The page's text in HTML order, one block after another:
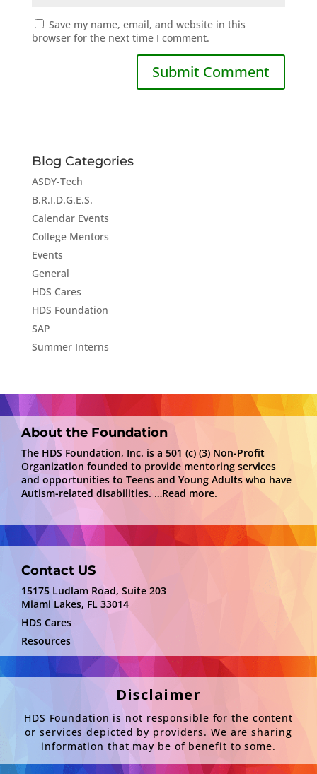
Save my name, email, and website in this
browser for the next time I comment.
Blog Categories
ASDY-Tech
B.R.I.D.G.E.S.
Calendar Events
College Mentors
Events
General
HDS Cares
HDS Foundation
SAP
Summer Interns
About the Foundation
The HDS Foundation, Inc. is a 501 (c) (3) Non-Profit
Organization founded to provide mentoring services
and opportunities to Teens and Young Adults who have
Autism-related disabilities. …Read more.
Contact US
15175 Ludlam Road, Suite 203
Miami Lakes, FL 33014
HDS Cares
Resources
Disclaimer
HDS Foundation is not responsible for the content
or services depicted by providers. We are sharing
information that may be of benefit to some.